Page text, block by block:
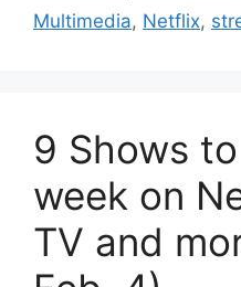
Multimedia, Netflix,
9 Shows
week on
TV and